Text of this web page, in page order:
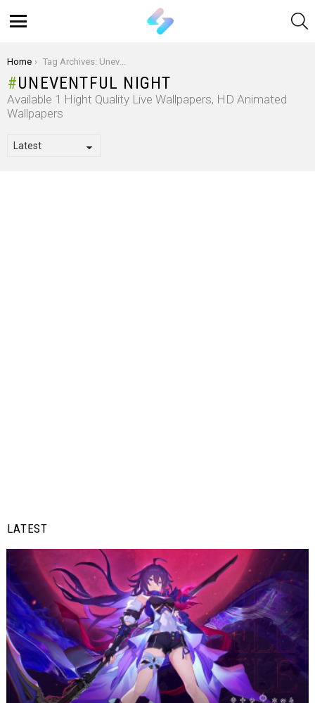
You are here:
Home Tag Archives: Uneventful Night
UNEVENTFUL NIGHT
Available 1 Hight Quality Live Wallpapers, HD Animated
Wallpapers
LATEST